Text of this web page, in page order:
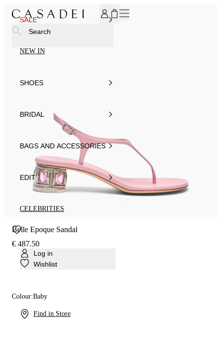
SALE
NEW IN
SHOES
BRIDAL
BAGS AND ACCESSORIES
EDIT
CELEBRITIES
Log in
Wishlist
Find in Store
Search
Belle Epoque Sandal
€ 487.50
Colour:Baby